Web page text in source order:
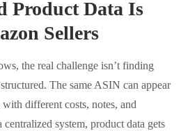
Product Data Is
Sellers
the real challenge isn’t finding
The same ASIN can appear
different costs, notes, and
system, product data gets